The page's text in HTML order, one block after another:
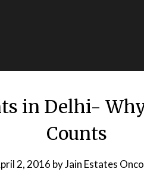
in Delhi-
Counts
2, 2016 byJain Estates